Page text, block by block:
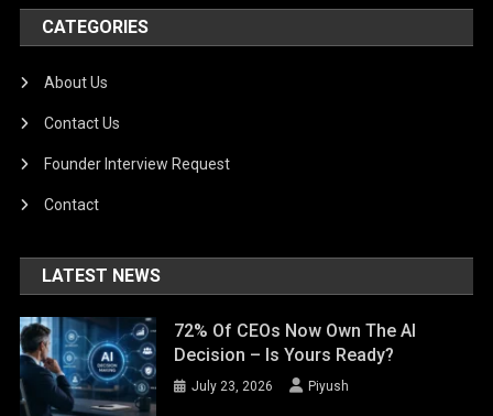
CATEGORIES
About Us
Contact Us
Founder Interview Request
Contact
LATEST NEWS
72% Of CEOs Now Own The AI
Decision – Is Yours Ready?
July 23, 2026 Piyush